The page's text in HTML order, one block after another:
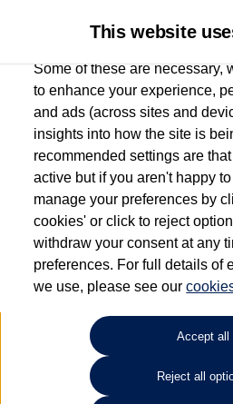
Used car search Polo
Find your
Refine
This website
Some of these are necessary,
to enhance your experience,
and ads (across sites and
insights into how the site is
recommended settings are
active but if you aren't happy
manage your preferences by
cookies' or click to reject
withdraw your consent at any
preferences. For full details of
we use, please see our
Accept all
Reject all